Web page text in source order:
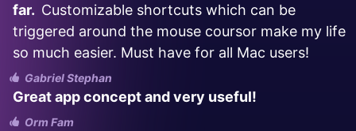
far. Customizable shortcuts which can be
triggered around the mouse coursor make my life
so much easier. Must have for all Mac users!
Gabriel Stephan
Great app concept and very useful!
Orm Fam